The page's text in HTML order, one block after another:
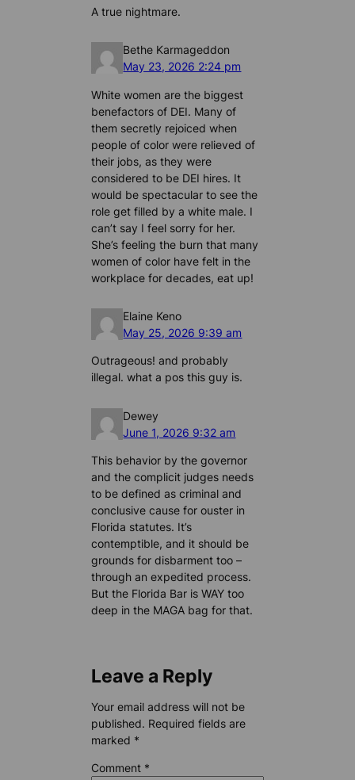
A true nightmare.
Bethe Karmageddon
May 23, 2026 2:24 pm
White women are the biggest
benefactors of DEI. Many of
them secretly rejoiced when
people of color were relieved of
their jobs, as they were
considered to be DEI hires. It
would be spectacular to see the
role get filled by a white male. I
can’t say I feel sorry for her.
She’s feeling the burn that many
women of color have felt in the
workplace for decades, eat up!
Elaine Keno
May 25, 2026 9:39 am
Outrageous! and probably
illegal. what a pos this guy is.
Dewey
June 1, 2026 9:32 am
This behavior by the governor
and the complicit judges needs
to be defined as criminal and
conclusive cause for ouster in
Florida statutes. It’s
contemptible, and it should be
grounds for disbarment too –
through an expedited process.
But the Florida Bar is WAY too
deep in the MAGA bag for that.
Leave a Reply
Your email address will not be
published. Required fields are
marked *
Comment *